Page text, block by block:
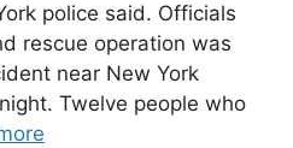
police said. Officials
rescue operation was
near New York
Twelve people who